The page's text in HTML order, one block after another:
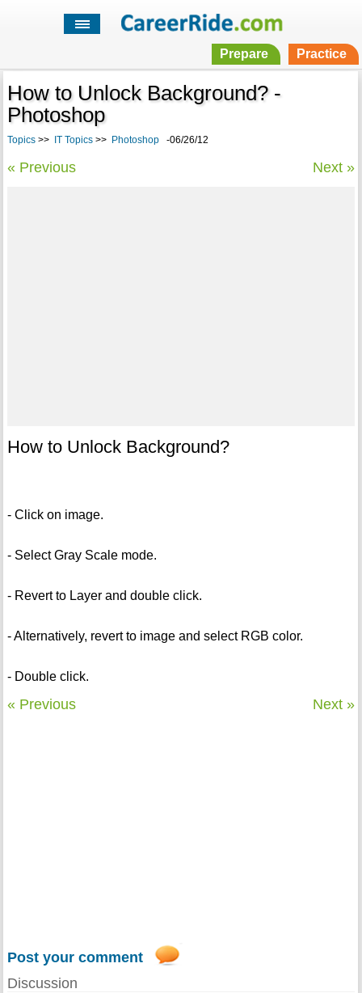
Prepare Practice
How to Unlock Background? -
Photoshop
Topics>> IT Topics>> Photoshop-06/26/12
« Previous Next »
How to Unlock Background?
- Click on image.
- Select Gray Scale mode.
- Revert to Layer and double click.
- Alternatively, revert to image and select RGB color.
- Double click.
« Previous Next »
Post your comment
Discussion